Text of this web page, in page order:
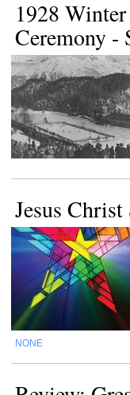
1928
Ceremony -
Jesus
NONE